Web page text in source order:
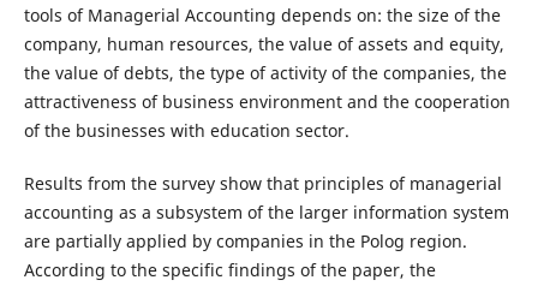
tools of Managerial Accounting depends on: the size of the
company, human resources, the value of assets and equity,
the value of ­­­­­­debts, the type of activity of the companies, the
attractiveness of business environment and the cooperation
of the businesses with education sector.
Results from the survey show that principles of managerial
accounting as a subsystem of the larger information system
are partially applied by companies in the Polog region.
According to the specific findings of the paper, the